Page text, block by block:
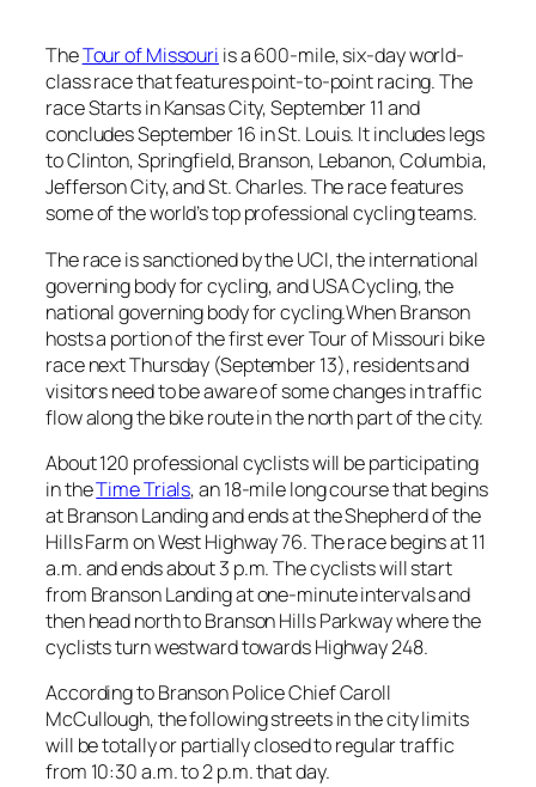
TheTour of Missouri is a 600-mile, six-day world-
class race that features point-to-point racing. The
race Starts in Kansas City, September 11 and
concludes September 16 in St. Louis. It includes legs
to Clinton, Springfield, Branson, Lebanon, Columbia,
Jefferson City, and St. Charles. The race features
some of the world’s top professional cycling teams.
The race is sanctioned by the UCI, the international
governing body for cycling, and USA Cycling, the
national governing body for cycling.When Branson
hosts a portion of the first ever Tour of Missouri bike
race next Thursday (September 13), residents and
visitors need to be aware of some changes in traffic
flow along the bike route in the north part of the city.
About 120 professional cyclists will be participating
in theTime Trials, an 18-mile long course that begins
at Branson Landing and ends at the Shepherd of the
Hills Farm on West Highway 76. The race begins at 11
a.m. and ends about 3 p.m. The cyclists will start
from Branson Landing at one-minute intervals and
then head north to Branson Hills Parkway where the
cyclists turn westward towards Highway 248.
According to Branson Police Chief Caroll
McCullough, the following streets in the city limits
will be totally or partially closed to regular traffic
from 10:30 a.m. to 2 p.m. that day.